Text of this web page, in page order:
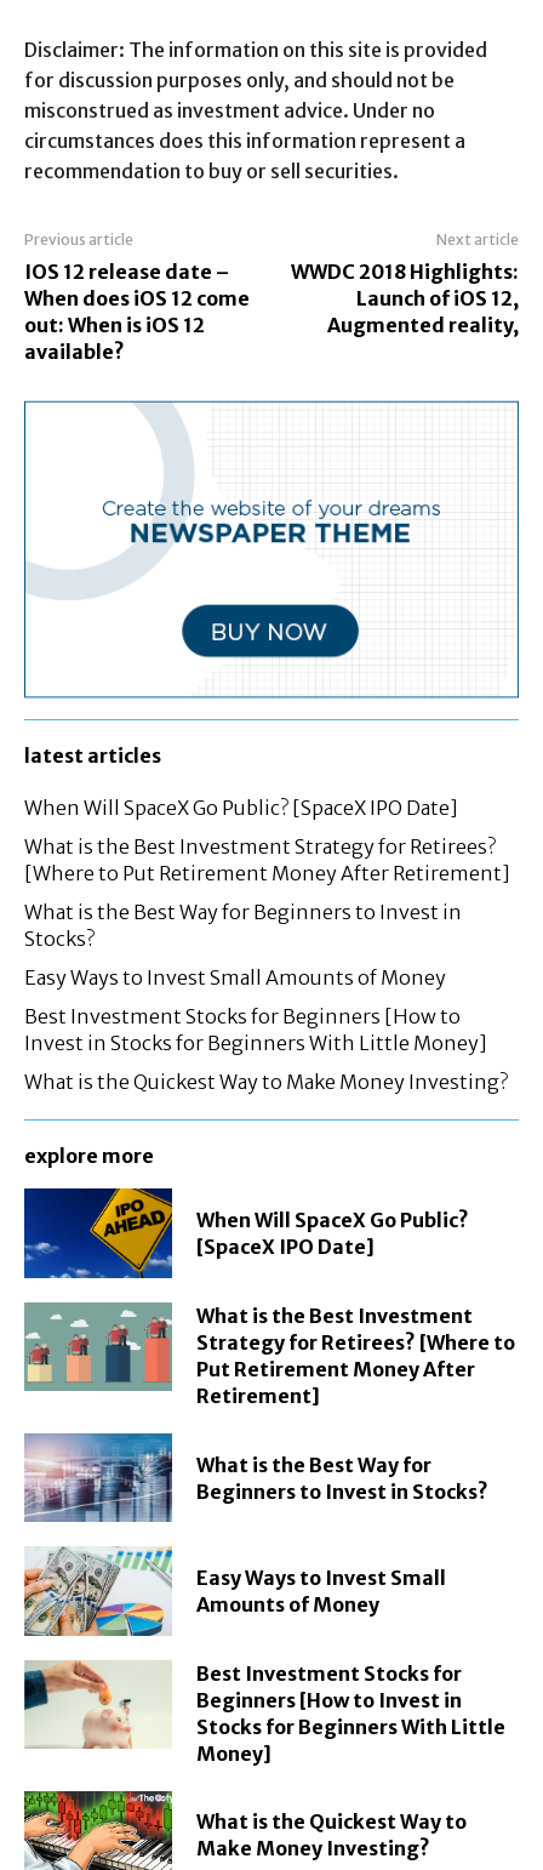
Disclaimer: The information on this site is provided
for discussion purposes only, and should not be
misconstrued as investment advice. Under no
circumstances does this information represent a
recommendation to buy or sell securities.
Previous article
IOS 12 release date –
When does iOS 12 come
out: When is iOS 12
available?
Next article
WWDC 2018 Highlights:
Launch of iOS 12,
Augmented reality,
latest articles
When Will SpaceX Go Public? [SpaceX IPO Date]
What is the Best Investment Strategy for Retirees?
[Where to Put Retirement Money After Retirement]
What is the Best Way for Beginners to Invest in
Stocks?
Easy Ways to Invest Small Amounts of Money
Best Investment Stocks for Beginners [How to
Invest in Stocks for Beginners With Little Money]
What is the Quickest Way to Make Money Investing?
explore more
When Will SpaceX Go Public?
[SpaceX IPO Date]
What is the Best Investment
Strategy for Retirees? [Where to
Put Retirement Money After
Retirement]
What is the Best Way for
Beginners to Invest in Stocks?
Easy Ways to Invest Small
Amounts of Money
Best Investment Stocks for
Beginners [How to Invest in
Stocks for Beginners With Little
Money]
What is the Quickest Way to
Make Money Investing?